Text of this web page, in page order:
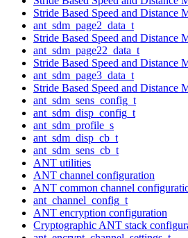
Stride Based Speed and Distance
ant_sdm_page2_data_t
Stride Based Speed and Distance
ant_sdm_page22_data_t
Stride Based Speed and Distance
ant_sdm_page3_data_t
Stride Based Speed and Distance
ant_sdm_sens_config_t
ant_sdm_disp_config_t
ant_sdm_profile_s
ant_sdm_disp_cb_t
ant_sdm_sens_cb_t
ANT utilities
ANT channel configuration
ANT common channel
ant_channel_config_t
ANT encryption configuration
Cryptographic ANT stack